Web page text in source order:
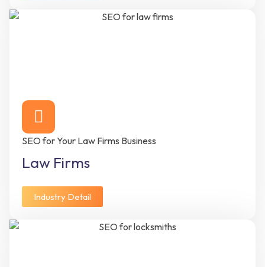
SEO for Your Law Firms Business
Law Firms
Industry Detail